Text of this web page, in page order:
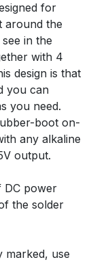
for
around the
in the
with 4
design is that
you can
you need.
boot on-
any alkaline
output.
DC power
the solder
marked, use